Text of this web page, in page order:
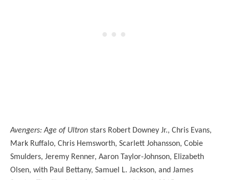
Avengers: Age of Ultron stars Robert Downey Jr., Chris Evans,
Mark Ruffalo, Chris Hemsworth, Scarlett Johansson, Cobie
Smulders, Jeremy Renner, Aaron Taylor-Johnson, Elizabeth
Olsen, with Paul Bettany, Samuel L. Jackson, and James